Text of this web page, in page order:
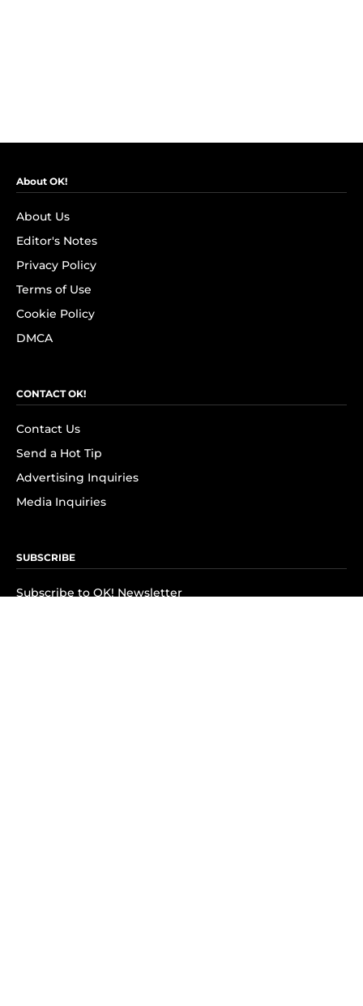
About OK!
About Us
Editor's Notes
Privacy Policy
Terms of Use
Cookie Policy
DMCA
CONTACT OK!
Contact Us
Send a Hot Tip
Advertising Inquiries
Media Inquiries
SUBSCRIBE
Subscribe to OK! Newsletter